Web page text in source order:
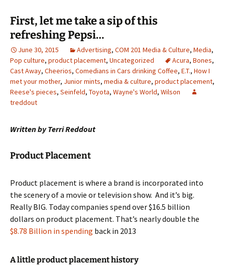
First, let me take a sip of this
refreshing Pepsi…
June 30, 2015 Advertising, COM 201 Media & Culture, Media,
Pop culture, product placement, Uncategorized Acura, Bones,
Cast Away, Cheerios, Comedians in Cars drinking Coffee, E.T., How I
met your mother, Junior mints, media & culture, product placement,
Reese's pieces, Seinfeld, Toyota, Wayne's World, Wilson
treddout
Written by Terri Reddout
Product Placement
Product placement is where a brand is incorporated into
the scenery of a movie or television show. And it’s big.
Really BIG. Today companies spend over $16.5 billion
dollars on product placement. That’s nearly double the
$8.78 Billion in spending back in 2013
A little product placement history